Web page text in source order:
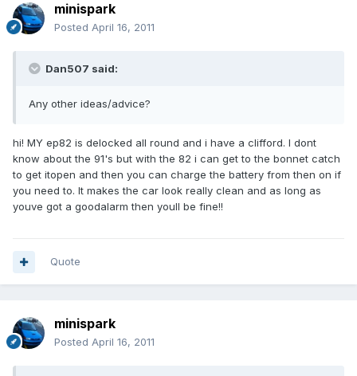
minispark
Posted April 16, 2011
Dan507 said:
Any other ideas/advice?
hi! MY ep82 is delocked all round and i have a clifford. I dont
know about the 91's but with the 82 i can get to the bonnet catch
to get itopen and then you can charge the battery from then on if
you need to. It makes the car look really clean and as long as
youve got a goodalarm then youll be fine!!
Quote
minispark
Posted April 16, 2011